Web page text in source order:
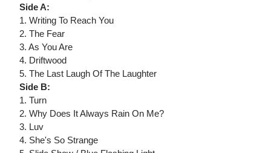
Side A:
1. Writing To Reach You
2. The Fear
3. As You Are
4. Driftwood
5. The Last Laugh Of The Laughter
Side B:
1. Turn
2. Why Does It Always Rain On Me?
3. Luv
4. She's So Strange